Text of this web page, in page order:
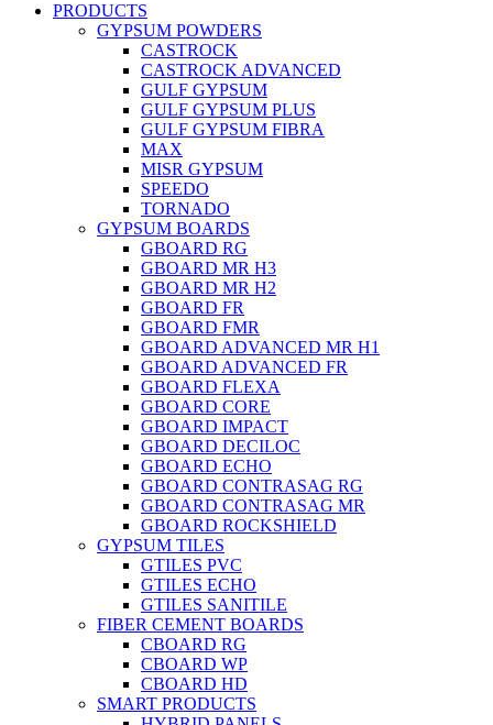
PRODUCTS
GYPSUM POWDERS
CASTROCK
CASTROCK ADVANCED
GULF GYPSUM
GULF GYPSUM PLUS
GULF GYPSUM FIBRA
MAX
MISR GYPSUM
SPEEDO
TORNADO
GYPSUM BOARDS
GBOARD RG
GBOARD MR H3
GBOARD MR H2
GBOARD FR
GBOARD FMR
GBOARD ADVANCED MR H1
GBOARD ADVANCED FR
GBOARD FLEXA
GBOARD CORE
GBOARD IMPACT
GBOARD DECILOC
GBOARD ECHO
GBOARD CONTRASAG RG
GBOARD CONTRASAG MR
GBOARD ROCKSHIELD
GYPSUM TILES
GTILES PVC
GTILES ECHO
GTILES SANITILE
FIBER CEMENT BOARDS
CBOARD RG
CBOARD WP
CBOARD HD
SMART PRODUCTS